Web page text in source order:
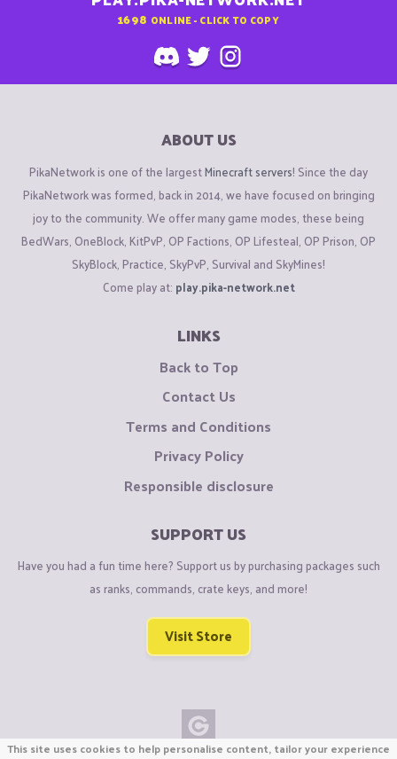
1698 ONLINE - CLICK TO COPY
ABOUT US
PikaNetwork is one of the largestMinecraft servers! Since the day
PikaNetwork was formed, back in 2014, we have focused on bringing
joy to the community. We offer many game modes, these being
BedWars, OneBlock, KitPvP, OP Factions, OP Lifesteal, OP Prison, OP
SkyBlock, Practice, SkyPvP, Survival and SkyMines!
Come play at: play.pika-network.net
LINKS
Back to Top
Contact Us
Terms and Conditions
Privacy Policy
Responsible disclosure
SUPPORT US
Have you had a fun time here? Support us by purchasing packages such
as ranks, commands, crate keys, and more!
Visit Store
This site uses cookies to help personalise content, tailor your experience